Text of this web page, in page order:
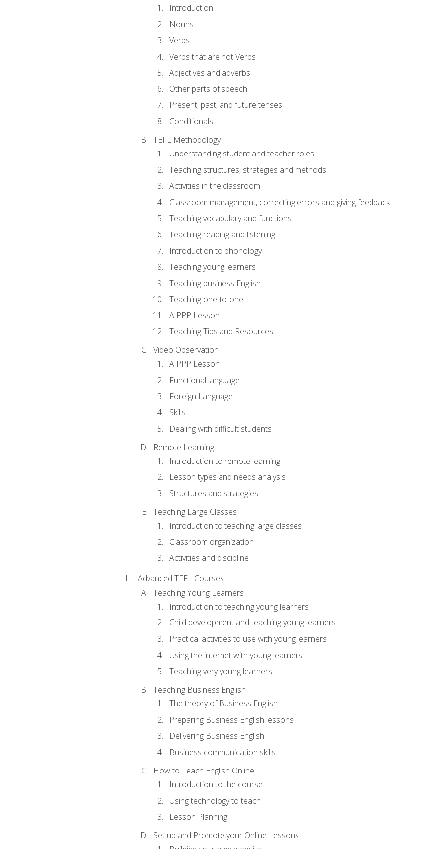
Introduction
Nouns
Verbs
Verbs that are not Verbs
Adjectives and adverbs
Other parts of speech
Present, past, and future tenses
Conditionals
TEFL Methodology
Understanding student and teacher roles
Teaching structures, strategies and methods
Activities in the classroom
Classroom management, correcting errors and giving feedback
Teaching vocabulary and functions
Teaching reading and listening
Introduction to phonology
Teaching young learners
Teaching business English
Teaching one-to-one
A PPP Lesson
Teaching Tips and Resources
Video Observation
A PPP Lesson
Functional language
Foreign Language
Skills
Dealing with difficult students
Remote Learning
Introduction to remote learning
Lesson types and needs analysis
Structures and strategies
Teaching Large Classes
Introduction to teaching large classes
Classroom organization
Activities and discipline
Advanced TEFL Courses
Teaching Young Learners
Introduction to teaching young learners
Child development and teaching young learners
Practical activities to use with young learners
Using the internet with young learners
Teaching very young learners
Teaching Business English
The theory of Business English
Preparing Business English lessons
Delivering Business English
Business communication skills
How to Teach English Online
Introduction to the course
Using technology to teach
Lesson Planning
Set up and Promote your Online Lessons